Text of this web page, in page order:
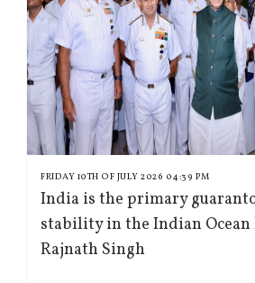
FRIDAY 10TH OF JULY 2026 04:39 PM
India is the primary
stability in the Indian Ocean
Rajnath Singh